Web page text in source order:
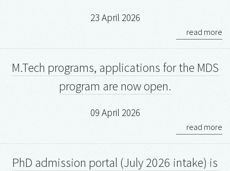
23 April 2026
read more
M.Tech programs, applications for the MDS
program are now open.
09 April 2026
read more
PhD admission portal (July 2026 intake) is